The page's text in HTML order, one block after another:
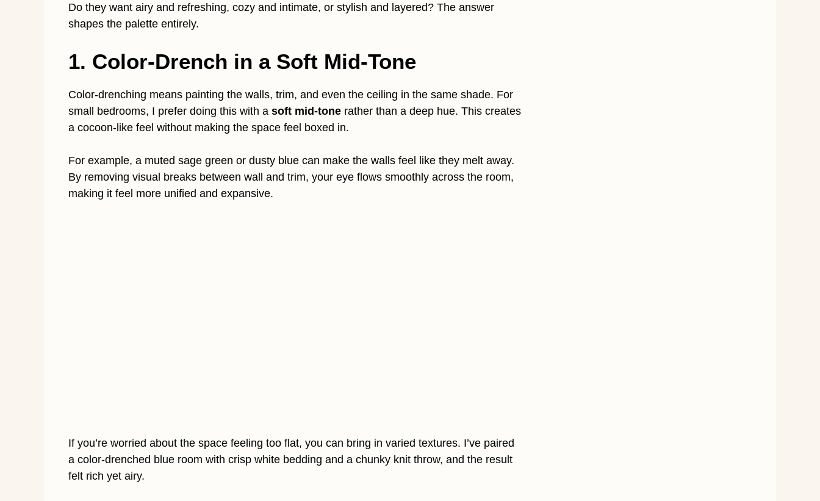
Do they want airy and refreshing, cozy and intimate, or stylish and layered? The answer
shapes the palette entirely.
1. Color-Drench in a Soft Mid-Tone
Color-drenching means painting the walls, trim, and even the ceiling in the same shade. For
small bedrooms, I prefer doing this with a soft mid-tone rather than a deep hue. This creates
a cocoon-like feel without making the space feel boxed in.
For example, a muted sage green or dusty blue can make the walls feel like they melt away.
By removing visual breaks between wall and trim, your eye flows smoothly across the room,
making it feel more unified and expansive.
If you’re worried about the space feeling too flat, you can bring in varied textures. I’ve paired
a color-drenched blue room with crisp white bedding and a chunky knit throw, and the result
felt rich yet airy.